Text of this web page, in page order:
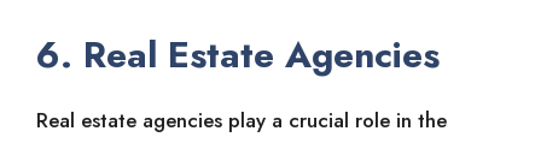
6. Real Estate Agencies
Real estate agencies play a crucial role in the